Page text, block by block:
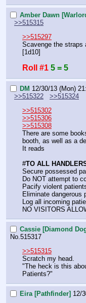
Amber Dawn
>>515315
>>515297
Scavenge the straps
[1d10]
Roll #1 5 = 5
DM 12/30/13 (Mon)
>>515322
>>515324
>>515302
>>515306
>>515308
There are some
booth, as well as a
It reads
#TO ALL
Secure possessed
Do NOT attempt to
Pacify violent
Eliminate dangerous
Log all incoming
NO VISITORS
Cassie [Diamond
No. 515317
>>515315
Scratch my head.
"The heck is this
Patients?"
Eira [Pathfinder] 12/